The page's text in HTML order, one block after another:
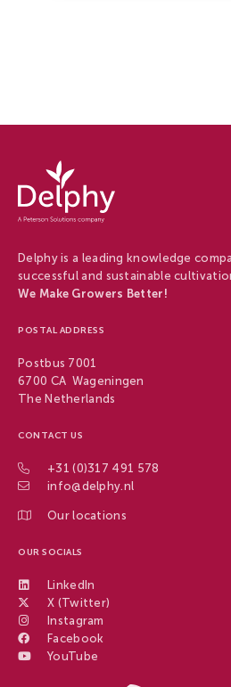
Delphy
-
Delphy
Delphy is a leading knowledge
successful and sustainable
We Make Growers Better!
POSTAL ADDRESS
Postbus 7001
6700 CA Wageningen
The Netherlands
CONTACT US
+31 (0)317 491 578
info@delphy.nl
Our locations
OUR SOCIALS
LinkedIn
X (Twitter)
Instagram
Facebook
YouTube